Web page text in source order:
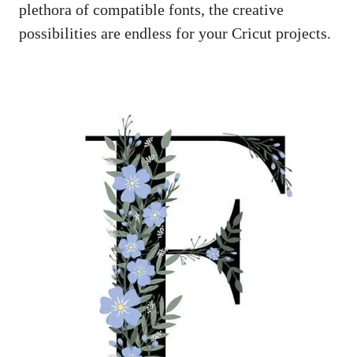
plethora of compatible fonts, the creative
possibilities are endless for your Cricut projects.